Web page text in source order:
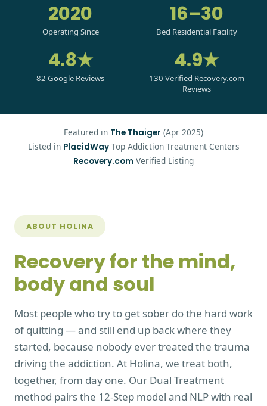
2020
Operating Since
16–30
Bed Residential Facility
4.8★
82 Google Reviews
4.9★
130 Verified Recovery.com
Reviews
Featured in The Thaiger (Apr 2025)
Listed in PlacidWayTop Addiction Treatment Centers
Recovery.com Verified Listing
ABOUT HOLINA
Recovery for the mind,
body and soul
Most people who try to get sober do the hard work
of quitting — and still end up back where they
started, because nobody ever treated the trauma
driving the addiction. At Holina, we treat both,
together, from day one. Our Dual Treatment
method pairs the 12-Step model and NLP with real